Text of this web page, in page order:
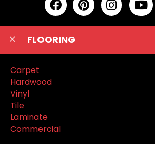
FLOORING
Carpet
Hardwood
Vinyl
Tile
Laminate
Commercial